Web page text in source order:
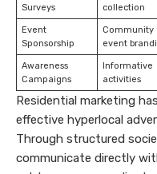
Surveys
collection
Event
Sponsorship
Community
event
Awareness
Campaigns
Informative
activities
Residential marketing
effective hyperlocal
Through structured
communicate directly